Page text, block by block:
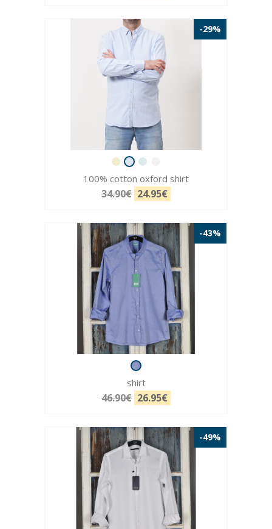
-29%
100% cotton oxford shirt
34.90€ 24.95€
-43%
shirt
46.90€ 26.95€
-49%